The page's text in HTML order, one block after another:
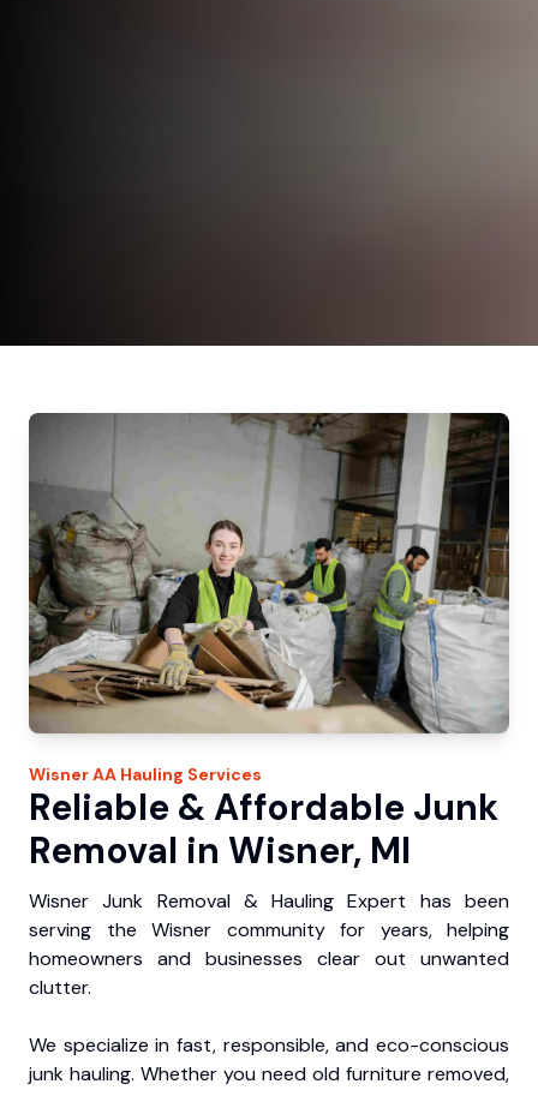
WisnerAA Hauling Services
Reliable & Affordable Junk
Removal in Wisner, MI
Wisner Junk Removal & Hauling Expert has been
serving the Wisner community for years, helping
homeowners and businesses clear out unwanted
clutter.
We specialize in fast, responsible, and eco-conscious
junk hauling. Whether you need old furniture removed,